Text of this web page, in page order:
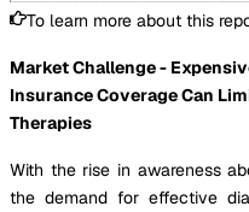
To learn more about this
Market Challenge -
Insurance Coverage Can
Therapies
With the rise in awareness
the demand for effective